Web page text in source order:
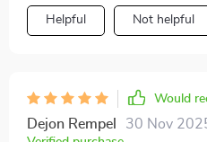
Helpful Not helpful
Would
Dejon Rempel 30 Nov